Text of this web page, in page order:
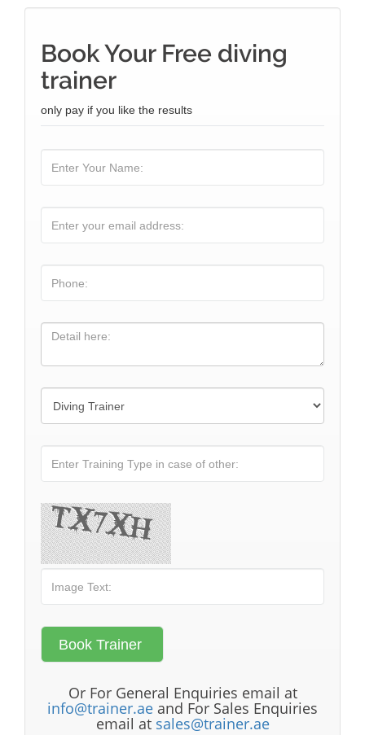
Book Your Free diving
trainer
only pay if you like the results
Or For General Enquiries email at
info@trainer.ae and For Sales Enquiries
email at sales@trainer.ae